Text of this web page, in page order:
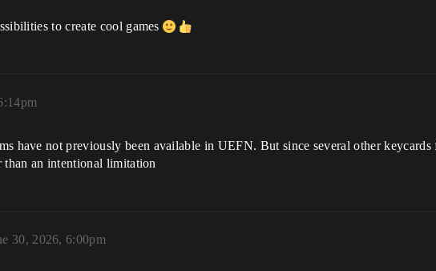
to create cool games
have not previously been available in UEFN. But since several other
than an intentional limitation
30, 2026, 6:00pm